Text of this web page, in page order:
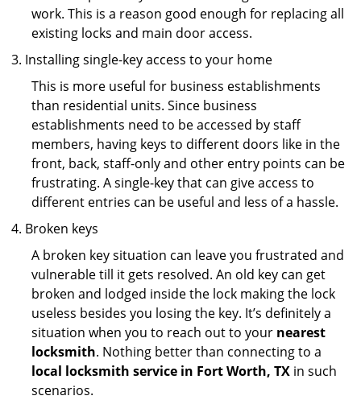
work. This is a reason good enough for replacing all
existing locks and main door access.
Installing single-key access to your home
This is more useful for business establishments
than residential units. Since business
establishments need to be accessed by staff
members, having keys to different doors like in the
front, back, staff-only and other entry points can be
frustrating. A single-key that can give access to
different entries can be useful and less of a hassle.
Broken keys
A broken key situation can leave you frustrated and
vulnerable till it gets resolved. An old key can get
broken and lodged inside the lock making the lock
useless besides you losing the key. It’s definitely a
situation when you to reach out to your nearest
locksmith. Nothing better than connecting to a
local locksmith service in Fort Worth, TX in such
scenarios.